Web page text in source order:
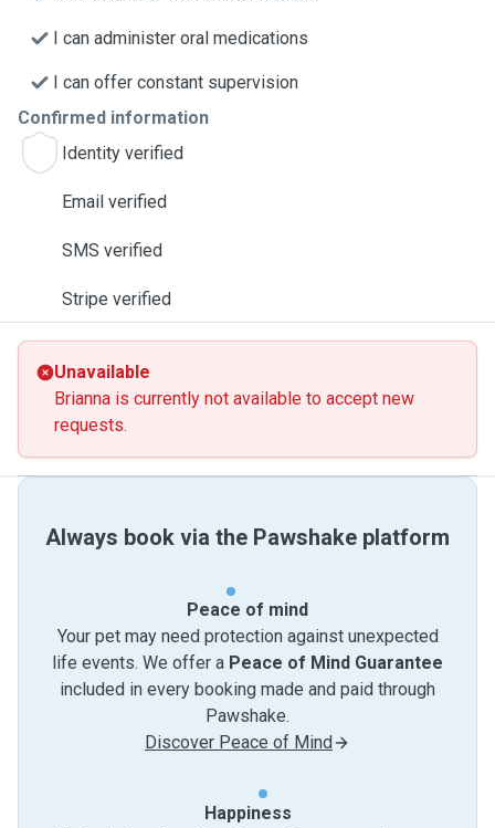
I can administer oral medications
I can offer constant supervision
Confirmed information
Identity verified
Email verified
SMS verified
Stripe verified
Unavailable
Brianna is currently not available to accept new
requests.
Always book via the Pawshake platform
Peace of mind
Your pet may need protection against unexpected
life events. We offer a Peace of Mind Guarantee
included in every booking made and paid through
Pawshake.
Discover Peace of Mind
Happiness